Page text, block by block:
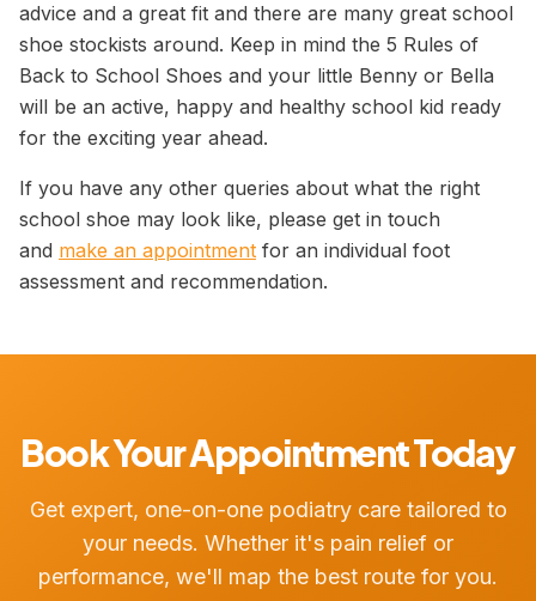
advice and a great fit and there are many great school
shoe stockists around. Keep in mind the 5 Rules of
Back to School Shoes and your little Benny or Bella
will be an active, happy and healthy school kid ready
for the exciting year ahead.
If you have any other queries about what the right
school shoe may look like, please get in touch
and make an appointment for an individual foot
assessment and recommendation.
Book Your Appointment Today
Get expert, one-on-one podiatry care tailored to
your needs. Whether it's pain relief or
performance, we'll map the best route for you.